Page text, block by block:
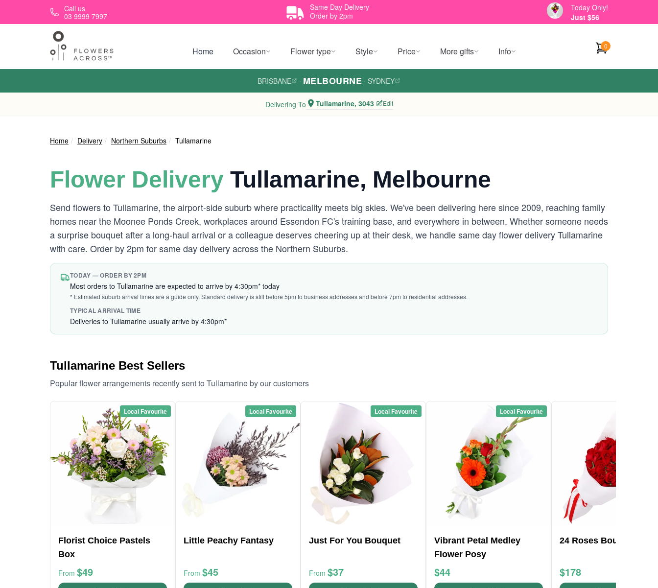
Skip to main contentCall us
03 9999 7997
Same Day Delivery
Order by 2pm
Today Only!
Just $56
Home Occasion Flower type Style Price More gifts Info 0
BRISBANE · MELBOURNE · SYDNEY
Delivering To Tullamarine, 3043 Edit
Home Delivery Northern Suburbs Tullamarine
Flower Delivery Tullamarine, Melbourne
Send flowers to Tullamarine, the airport-side suburb where practicality meets big skies. We've been delivering here since 2009, reaching family
homes near the Moonee Ponds Creek, workplaces around Essendon FC's training base, and everywhere in between. Whether someone needs
a surprise bouquet after a long-haul arrival or a colleague deserves cheering up at their desk, we handle same day flower delivery Tullamarine
with care. Order by 2pm for same day delivery across the Northern Suburbs.
TODAY — ORDER BY 2PM
Most orders to Tullamarine are expected to arrive by 4:30pm* today
* Estimated suburb arrival times are a guide only. Standard delivery is still before 5pm to business addresses and before 7pm to residential addresses.
TYPICAL ARRIVAL TIME
Deliveries to Tullamarine usually arrive by 4:30pm*
Tullamarine Best Sellers
Popular flower arrangements recently sent to Tullamarine by our customers
Local Favourite
Florist Choice Pastels
Box
From $49
Local Favourite
Little Peachy Fantasy
From $45
Local Favourite
Just For You Bouquet
From $37
Local Favourite
Vibrant Petal Medley
Flower Posy
$44
24 Roses Bouquet
$178